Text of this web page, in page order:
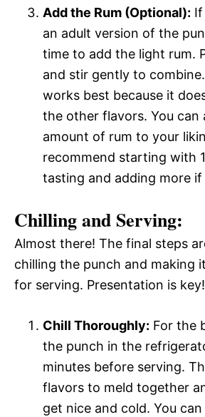
Add the Rum (Optional): If
an adult version of the
time to add the light rum.
and stir gently to
works best because it
the other flavors. You can
amount of rum to your
recommend starting with
tasting and adding more if
Chilling and Serving:
Almost there! The final steps
chilling the punch and making
for serving. Presentation is key!
Chill Thoroughly: For the
the punch in the
minutes before serving.
flavors to meld together
get nice and cold. You